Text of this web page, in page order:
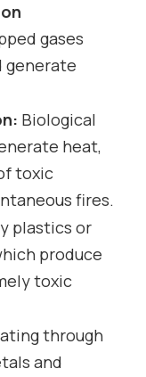
gases
generate
Biological
heat,
toxic
fires.
plastics or
produce
toxic
through
and